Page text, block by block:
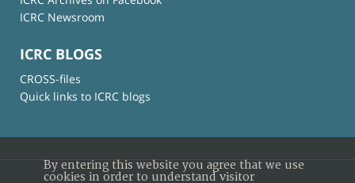
ICRC Newsroom
ICRC BLOGS
CROSS-files
Quick links to ICRC blogs
By entering this website you agree that we use
cookies in order to understand visitor